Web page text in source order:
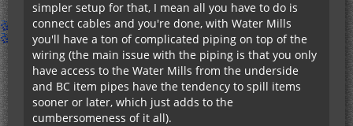
simpler setup for that, I mean all you have to do is
connect cables and you're done, with Water Mills
you'll have a ton of complicated piping on top of the
wiring (the main issue with the piping is that you only
have access to the Water Mills from the underside
and BC item pipes have the tendency to spill items
sooner or later, which just adds to the
cumbersomeness of it all).